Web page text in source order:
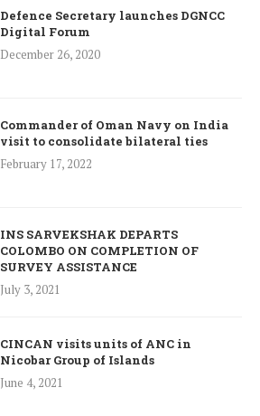
Defence Secretary launches DGNCC
Digital Forum
December 26, 2020
Commander of Oman Navy on India
visit to consolidate bilateral ties
February 17, 2022
INS SARVEKSHAK DEPARTS
COLOMBO ON COMPLETION OF
SURVEY ASSISTANCE
July 3, 2021
CINCAN visits units of ANC in
Nicobar Group of Islands
June 4, 2021